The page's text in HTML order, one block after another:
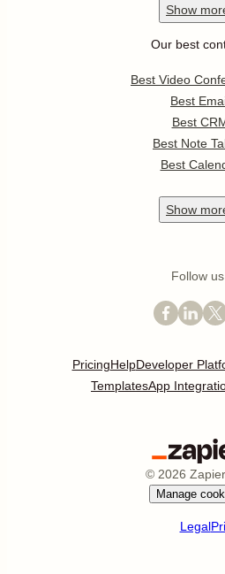
Show
Our best
Best Video
Best
Best
Best Note
Best
Show
Follow us
PricingHelpDeveloper
TemplatesApp
© 2026
Manage
Legal